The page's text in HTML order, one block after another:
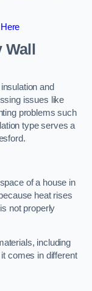
and
issues like
problems such
type serves a
of a house in
heat rises
not properly
including
comes in different